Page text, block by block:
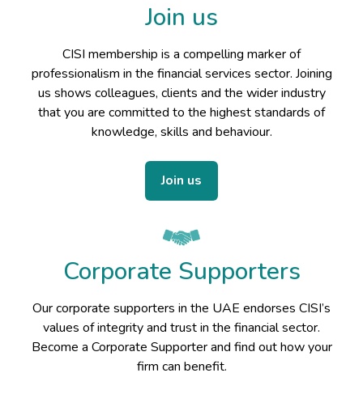
Join us
CISI membership is a compelling marker of
professionalism in the financial services sector. Joining
us shows colleagues, clients and the wider industry
that you are committed to the highest standards of
knowledge, skills and behaviour.
Join us
Corporate Supporters
Our corporate supporters in the UAE endorses CISI’s
values of integrity and trust in the financial sector.
Become a Corporate Supporter and find out how your
firm can benefit.